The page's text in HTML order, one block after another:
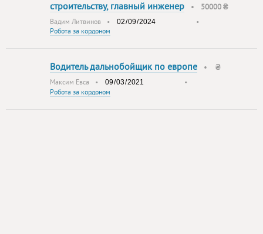
строительству, главный инженер • 50000 ₴
Вадим Литвинов •
•
Робота за кордоном
Водитель дальнобойщик по европе • ₴
Максим Евса •
•
Робота за кордоном